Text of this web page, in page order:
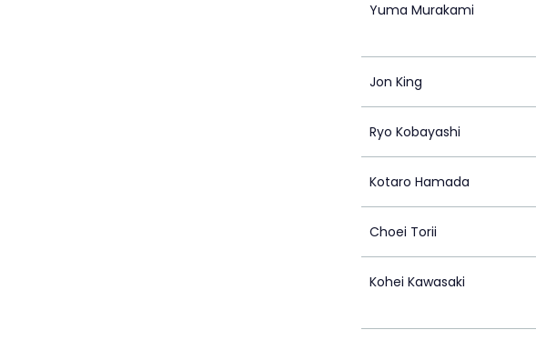
Yuma Murakami
Jon King
Ryo Kobayashi
Kotaro Hamada
Choei Torii
Kohei Kawasaki